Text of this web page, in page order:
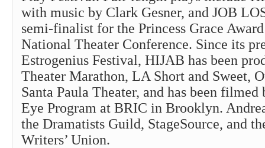
with music by Clark Gesner, and JOB
semi-finalist for the Princess Grace
National Theater Conference. Since its
Estrogenius Festival, HIJAB has been
Theater Marathon, LA Short and Sweet,
Santa Paula Theater, and has been
Eye Program at BRIC in Brooklyn.
the Dramatists Guild, StageSource, and
Writers’ Union.